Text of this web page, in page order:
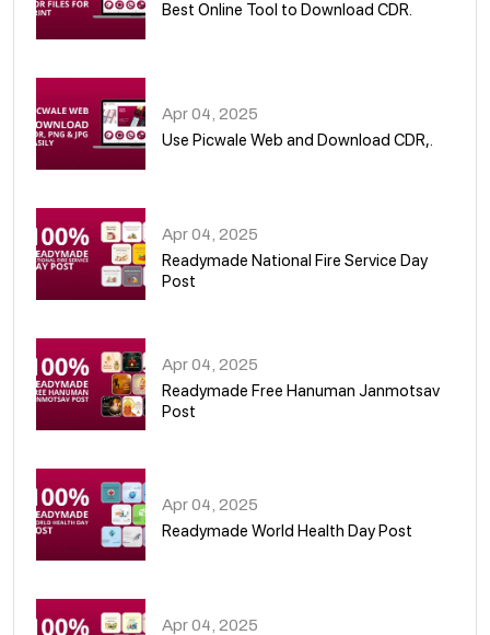
Best Online Tool to Download CDR.
Apr 04, 2025
Use Picwale Web and Download CDR,.
Apr 04, 2025
Readymade National Fire Service Day
Post
Apr 04, 2025
Readymade Free Hanuman Janmotsav
Post
Apr 04, 2025
Readymade World Health Day Post
Apr 04, 2025